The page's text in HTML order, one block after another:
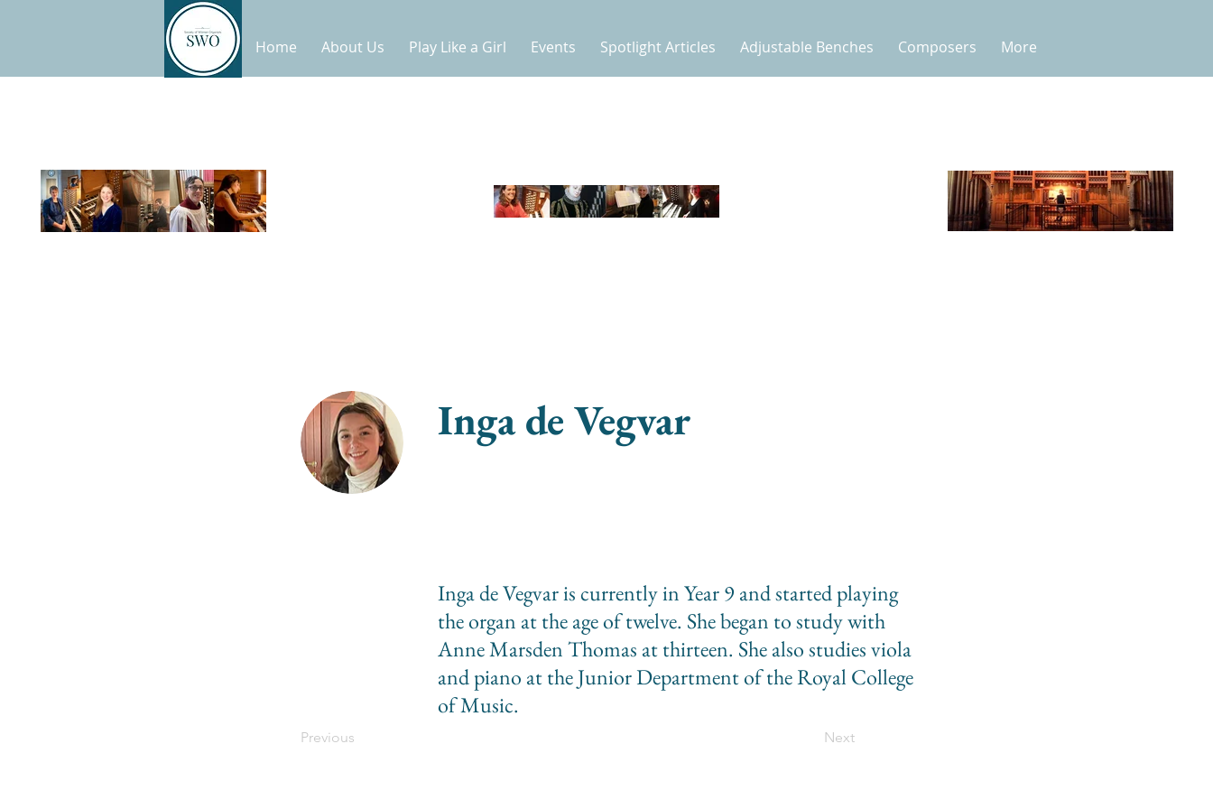
Home About Us Play Like a Girl Events Spotlight Articles Adjustable Benches Composers More
Inga de Vegvar
Inga de Vegvar is currently in Year 9 and started playing
the organ at the age of twelve. She began to study with
Anne Marsden Thomas at thirteen. She also studies viola
and piano at the Junior Department of the Royal College
of Music.
Previous Next